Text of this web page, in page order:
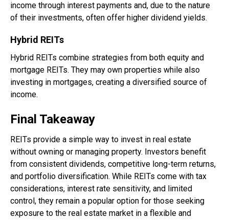
income through interest payments and, due to the nature
of their investments, often offer higher dividend yields.
Hybrid REITs
Hybrid REITs combine strategies from both equity and
mortgage REITs. They may own properties while also
investing in mortgages, creating a diversified source of
income.
Final Takeaway
REITs provide a simple way to invest in real estate
without owning or managing property. Investors benefit
from consistent dividends, competitive long-term returns,
and portfolio diversification. While REITs come with tax
considerations, interest rate sensitivity, and limited
control, they remain a popular option for those seeking
exposure to the real estate market in a flexible and